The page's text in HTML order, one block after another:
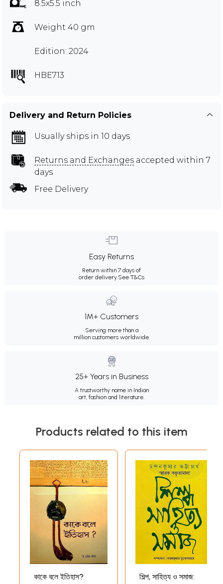
8.5x5.5 inch
Weight 40 gm
Edition: 2024
HBE713
Delivery and Return Policies
Usually ships in 10 days
Returns and Exchanges accepted within 7
days
Free Delivery
Easy Returns
Return within 7 days of
order delivery.See T&Cs
1M+ Customers
Serving more than a
million customers worldwide.
25+ Years in Business
A trustworthy name in Indian
art, fashion and literature.
Products related to this item
কাকে বলে ইতিহাস?
শিল্প, সাহিত্য ও সমাজ: